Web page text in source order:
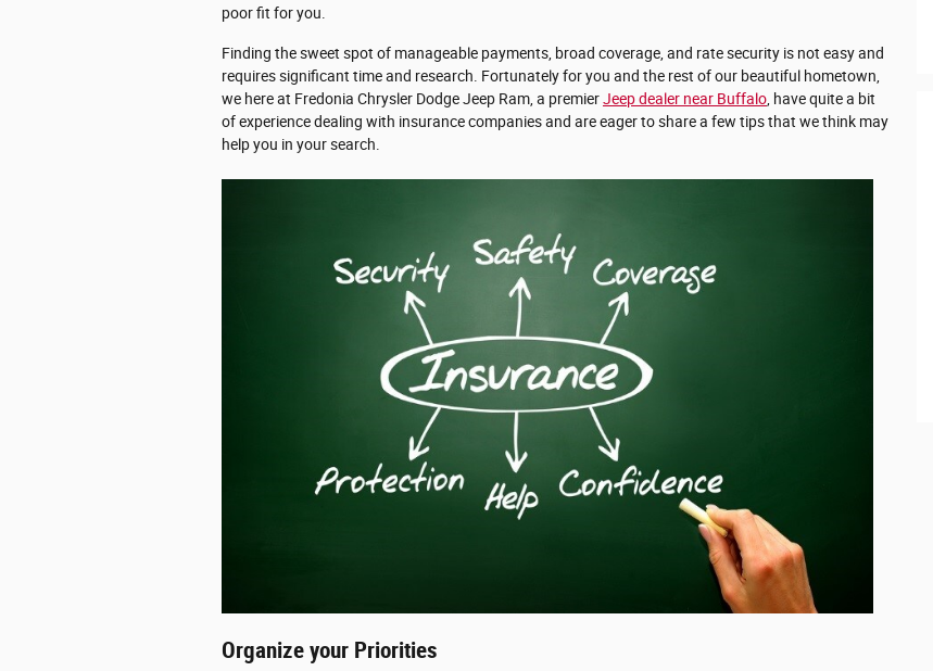
poor fit for you.
Finding the sweet spot of manageable payments, broad coverage, and rate security is not easy and
requires significant time and research. Fortunately for you and the rest of our beautiful hometown,
we here at Fredonia Chrysler Dodge Jeep Ram, a premierJeep dealer near Buffalo , have quite a bit
of experience dealing with insurance companies and are eager to share a few tips that we think may
help you in your search.
Organize your Priorities